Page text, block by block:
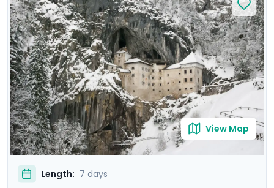
Hike to frozen waterfalls in Triglav National Park and
discover the mysterious Postojna Cave. This will be an
unforgettable trip that blends adventure and the
peaceful beauty of Slovenia’s nature, and makes it all
easy with private guided tours and detailed travel
guidance through our mobile app. NOTE: This itinerary
can be adjusted to include overnights in Lake Bled.
View Map
Length: 7 days